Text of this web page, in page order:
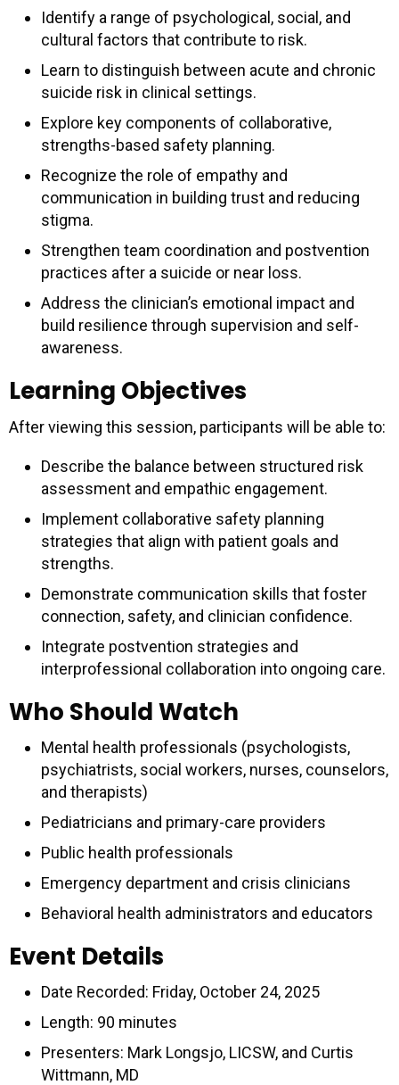
Identify a range of psychological, social, and
cultural factors that contribute to risk.
Learn to distinguish between acute and chronic
suicide risk in clinical settings.
Explore key components of collaborative,
strengths-based safety planning.
Recognize the role of empathy and
communication in building trust and reducing
stigma.
Strengthen team coordination and postvention
practices after a suicide or near loss.
Address the clinician’s emotional impact and
build resilience through supervision and self-
awareness.
Learning Objectives
After viewing this session, participants will be able to:
Describe the balance between structured risk
assessment and empathic engagement.
Implement collaborative safety planning
strategies that align with patient goals and
strengths.
Demonstrate communication skills that foster
connection, safety, and clinician confidence.
Integrate postvention strategies and
interprofessional collaboration into ongoing care.
Who Should Watch
Mental health professionals (psychologists,
psychiatrists, social workers, nurses, counselors,
and therapists)
Pediatricians and primary-care providers
Public health professionals
Emergency department and crisis clinicians
Behavioral health administrators and educators
Event Details
Date Recorded: Friday, October 24, 2025
Length: 90 minutes
Presenters: Mark Longsjo, LICSW, and Curtis
Wittmann, MD